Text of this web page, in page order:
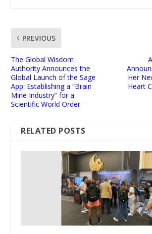
PREVIOUS
The Global Wisdom
Authority Announces the
Global Launch of the Sage
App: Establishing a “Brain
Mine Industry” for a
Scientific World Order
Her
Heart
RELATED POSTS